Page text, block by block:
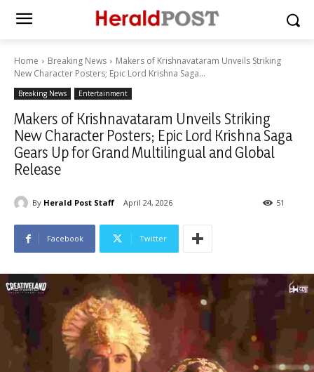
Home Breaking News
Makers of Krishnavataram Unveils Striking
New Character Posters; Epic Lord Krishna Saga...
Breaking News Entertainment
Makers of Krishnavataram Unveils Striking
New Character Posters; Epic Lord Krishna Saga
Gears Up for Grand Multilingual and Global
Release
By Herald Post Staff April 24, 2026 51
Facebook Twitter